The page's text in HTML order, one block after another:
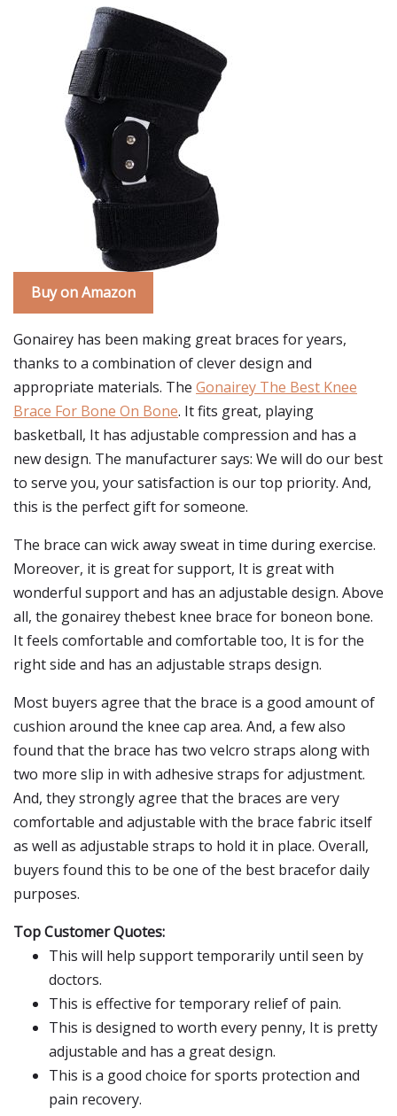
Buy on Amazon
Gonairey has been making great braces for years,
thanks to a combination of clever design and
appropriate materials. The Gonairey The Best Knee
Brace For Bone On Bone. It fits great, playing
basketball, It has adjustable compression and has a
new design. The manufacturer says: We will do our best
to serve you, your satisfaction is our top priority. And,
this is the perfect gift for someone.
The brace can wick away sweat in time during exercise.
Moreover, it is great for support, It is great with
wonderful support and has an adjustable design. Above
all, the gonairey thebest knee brace for boneon bone.
It feels comfortable and comfortable too, It is for the
right side and has an adjustable straps design.
Most buyers agree that the brace is a good amount of
cushion around the knee cap area. And, a few also
found that the brace has two velcro straps along with
two more slip in with adhesive straps for adjustment.
And, they strongly agree that the braces are very
comfortable and adjustable with the brace fabric itself
as well as adjustable straps to hold it in place. Overall,
buyers found this to be one of the best bracefor daily
purposes.
Top Customer Quotes:
This will help support temporarily until seen by
doctors.
This is effective for temporary relief of pain.
This is designed to worth every penny, It is pretty
adjustable and has a great design.
This is a good choice for sports protection and
pain recovery.